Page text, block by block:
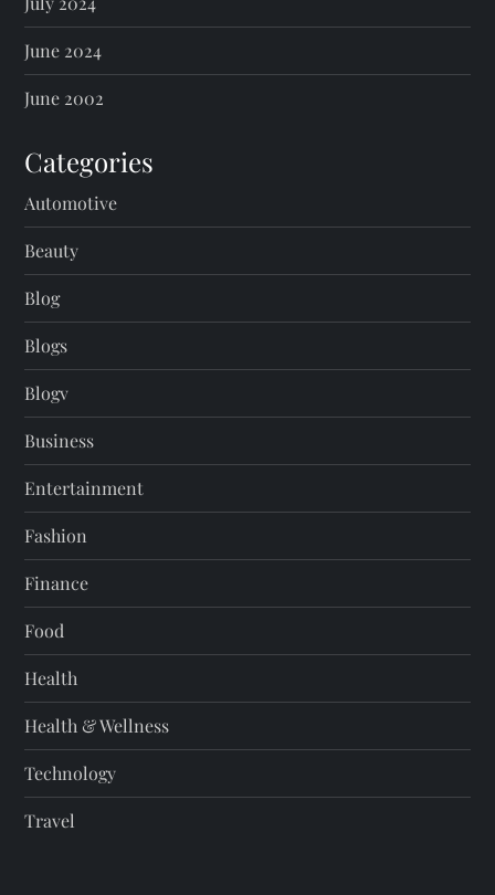
June 2024
June 2002
Categories
Automotive
Beauty
Blog
Blogs
Blogv
Business
Entertainment
Fashion
Finance
Food
Health
Health & Wellness
Technology
Travel